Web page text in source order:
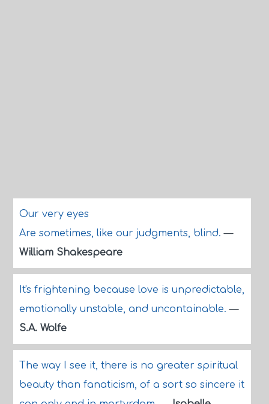
Our very eyes
Are sometimes, like our judgments, blind.—
William Shakespeare
It's frightening because love is unpredictable,
emotionally unstable, and uncontainable.—
S.A. Wolfe
The way I see it, there is no greater spiritual
beauty than fanaticism, of a sort so sincere it